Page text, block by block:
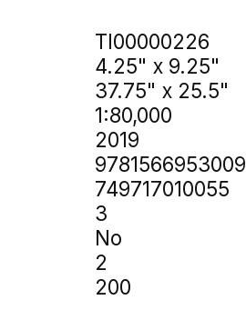
TI00000226
4.25" x 9.25"
37.75" x 25.5"
1:80,000
2019
9781566953009
749717010055
3
No
2
200